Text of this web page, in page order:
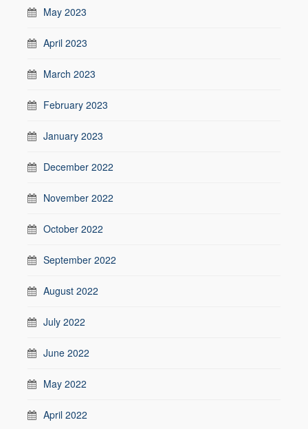
May 2023
April 2023
March 2023
February 2023
January 2023
December 2022
November 2022
October 2022
September 2022
August 2022
July 2022
June 2022
May 2022
April 2022